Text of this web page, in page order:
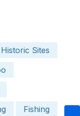
Historic Sites
Fishing